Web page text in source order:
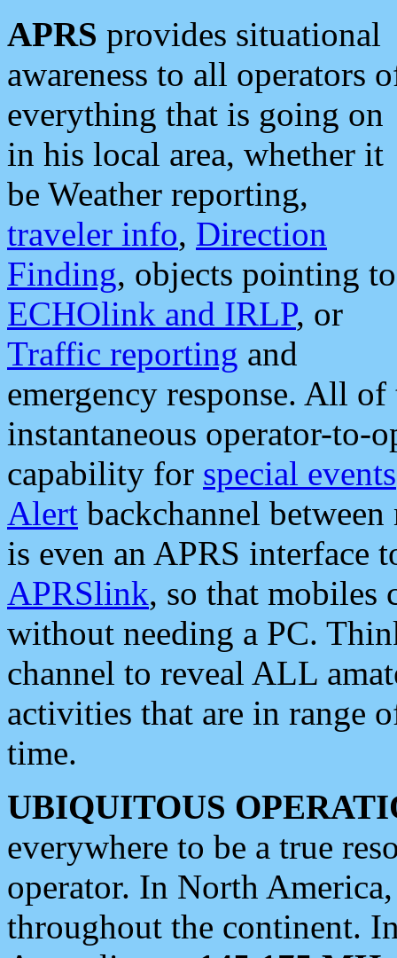
APRS provides situational
awareness to all operators
everything that is going on
in his local area, whether it
be Weather reporting,
traveler info, Direction
Finding, objects pointing to
ECHOlink and IRLP, or
Traffic reporting and
emergency response. All
instantaneous operator-to-
capability for special events
Alert backchannel
is even an APRS interface
APRSlink, so that mobiles
without needing a PC.
channel to reveal ALL
activities that are in range
time.
UBIQUITOUS
everywhere to be a true
operator. In North
throughout the continent.